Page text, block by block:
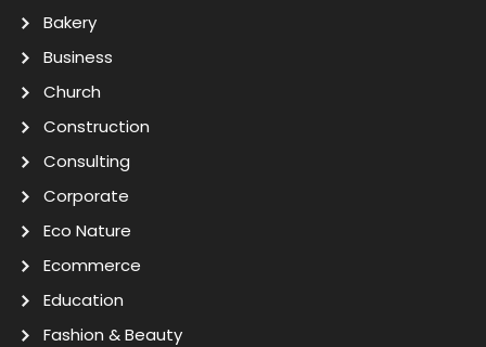
Bakery
Business
Church
Construction
Consulting
Corporate
Eco Nature
Ecommerce
Education
Fashion & Beauty